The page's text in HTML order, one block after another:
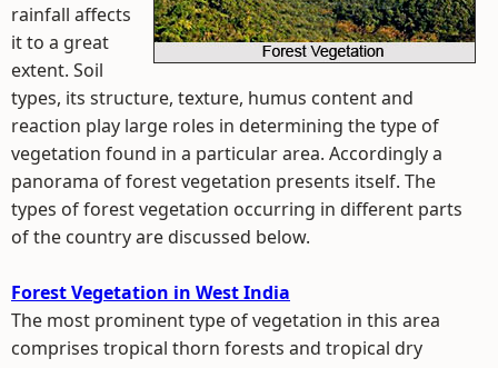
rainfall affects
it to a great
extent. Soil
types, its structure, texture, humus content and
reaction play large roles in determining the type of
vegetation found in a particular area. Accordingly a
panorama of forest vegetation presents itself. The
types of forest vegetation occurring in different parts
of the country are discussed below.
Forest Vegetation in West India
The most prominent type of vegetation in this area
comprises tropical thorn forests and tropical dry